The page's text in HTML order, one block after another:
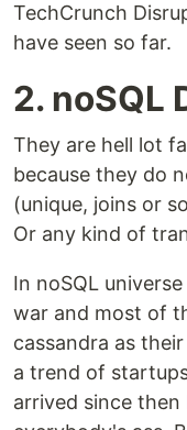
TechCrunch
have seen so far.
2. noSQL
They are hell lot
because they do
(unique, joins or
Or any kind of
In noSQL universe
war and most of
cassandra as
a trend of
arrived since then